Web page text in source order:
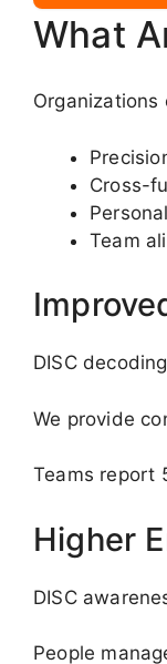
What
Organizations
Cross-
Team
DISC
We provide
Teams report
Higher
DISC
People